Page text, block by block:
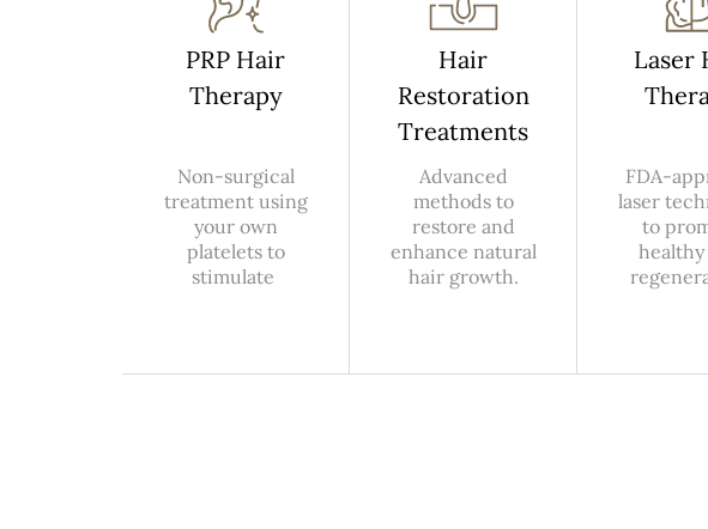
PRP Hair
Therapy
Non-surgical
treatment using
your own
platelets to
stimulate
Hair
Restoration
Treatments
Advanced
methods to
restore and
enhance natural
hair growth.
Laser
FDA-
laser
to